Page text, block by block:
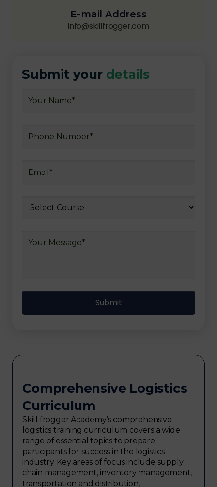
E-mail Address
info@skillfrogger.com
Submit your details
Comprehensive Logistics
Curriculum
Skill frogger Academy’s comprehensive
logistics training curriculum covers a wide
range of essential topics to prepare
participants for success in the logistics
industry. Key areas of focus include supply
chain management, inventory management,
transportation and distribution,